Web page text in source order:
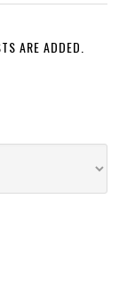
ARE ADDED.